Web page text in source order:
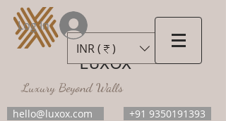
LUXOX
Luxury Beyond Walls
hello@luxox.com
+91 9350191393
INR (₹)
Log In